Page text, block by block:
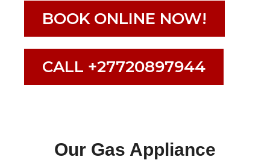
BOOK ONLINE NOW!
CALL +27720897944
Our Gas Appliance